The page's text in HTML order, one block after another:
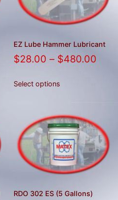
enter
to
the
search
users
can
use
touch
swipe
EZ Lube Hammer Lubricant
$28.00 – $480.00
Select options
RDO 302 ES (5 Gallons)